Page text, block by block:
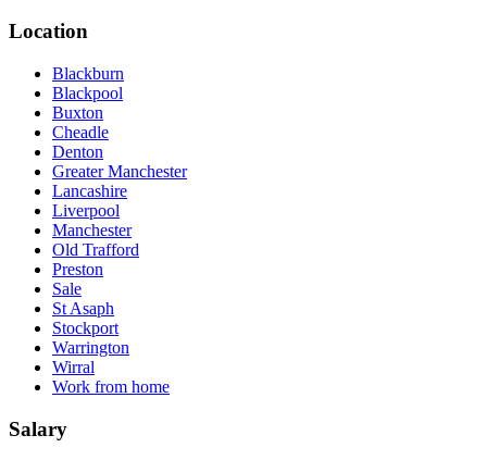
Location
Blackburn
Blackpool
Buxton
Cheadle
Denton
Greater Manchester
Lancashire
Liverpool
Manchester
Old Trafford
Preston
Sale
St Asaph
Stockport
Warrington
Wirral
Work from home
Salary